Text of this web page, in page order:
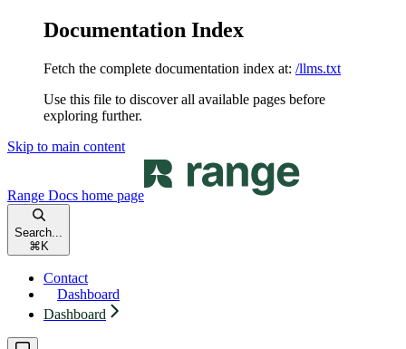
Documentation Index
Fetch the complete documentation index at: /llms.txt
Use this file to discover all available pages before
exploring further.
Skip to main content
Range Docs home page
Search...
⌘ K
Contact
Dashboard
Dashboard